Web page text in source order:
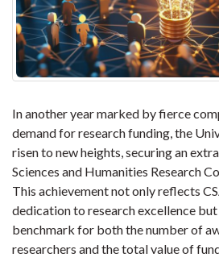
In another year marked by fierce
demand for research funding, the
risen to new heights, securing an
Sciences and Humanities Research
This achievement not only reflects
dedication to research excellence but
benchmark for both the number of
researchers and the total value of